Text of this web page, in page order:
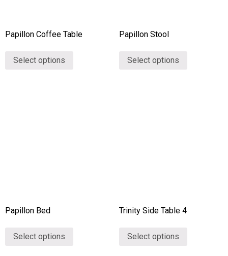
Papillon Coffee Table
Select options
Papillon Stool
Select options
Papillon Bed
Select options
Trinity Side Table 4
Select options